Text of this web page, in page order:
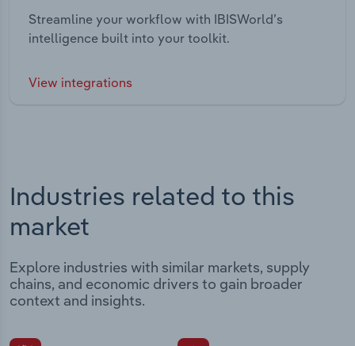
Streamline your workflow with IBISWorld’s
intelligence built into your toolkit.
View integrations
Industries related to this
market
Explore industries with similar markets, supply
chains, and economic drivers to gain broader
context and insights.